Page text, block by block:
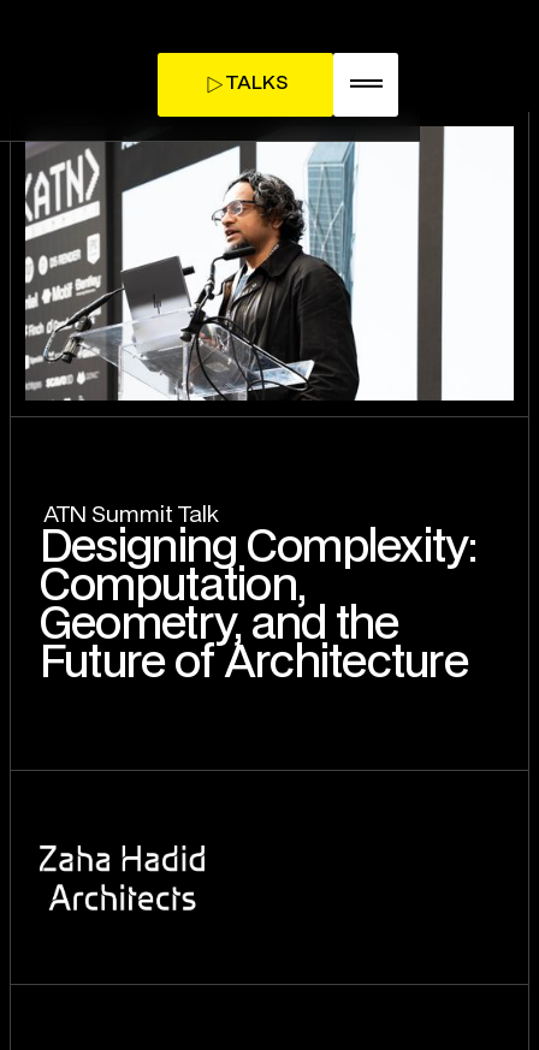
TALKS
TICKETS
INFLUENCE DAY
ATN Summit Talk
Designing Complexity:
Computation,
Geometry, and the
Future of Architecture